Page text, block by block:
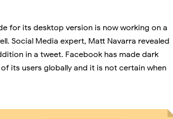
for its desktop version is now working on a
Social Media expert, Matt Navarra revealed
in a tweet. Facebook has made dark
its users globally and it is not certain when